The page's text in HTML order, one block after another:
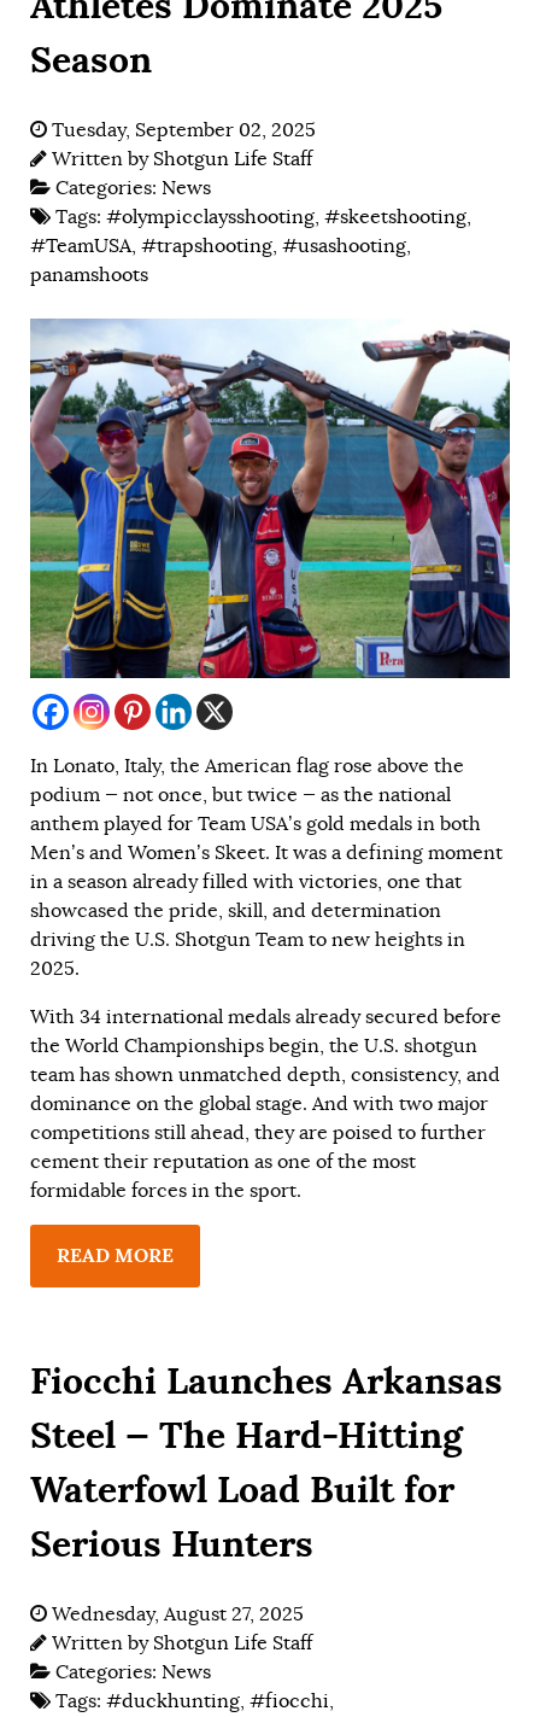
Season
Tuesday, September 02, 2025
Written by Shotgun Life Staff
Categories: News
Tags: #olympicclaysshooting, #skeetshooting,
#TeamUSA, #trapshooting, #usashooting,
panamshoots
In Lonato, Italy, the American flag rose above the
podium — not once, but twice — as the national
anthem played for Team USA’s gold medals in both
Men’s and Women’s Skeet. It was a defining moment
in a season already filled with victories, one that
showcased the pride, skill, and determination
driving the U.S. Shotgun Team to new heights in
2025.
With 34 international medals already secured before
the World Championships begin, the U.S. shotgun
team has shown unmatched depth, consistency, and
dominance on the global stage. And with two major
competitions still ahead, they are poised to further
cement their reputation as one of the most
formidable forces in the sport.
READ MORE
Fiocchi Launches Arkansas
Steel — The Hard-Hitting
Waterfowl Load Built for
Serious Hunters
Wednesday, August 27, 2025
Written by Shotgun Life Staff
Categories: News
Tags: #duckhunting, #fiocchi,